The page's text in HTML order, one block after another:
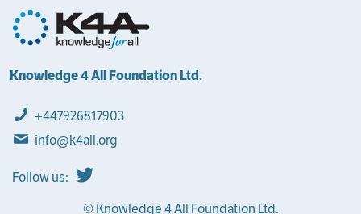
Knowledge 4 All Foundation Ltd.
+447926817903
info@k4all.org
Follow us:
© Knowledge 4 All Foundation Ltd.